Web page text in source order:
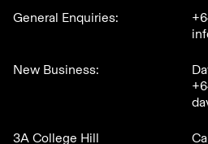
3A College Hill
General Enquiries:
New Business: